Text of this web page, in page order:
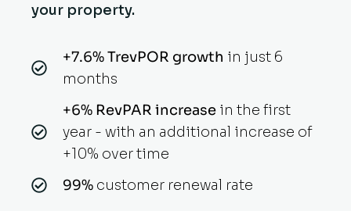
your property.
+7.6% TrevPOR growth in just 6
months
+6% RevPAR increase in the first
year - with an additional increase of
+10% over time
99% customer renewal rate